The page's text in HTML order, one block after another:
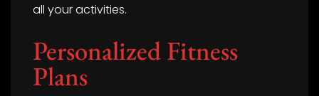
all your activities.
Personalized Fitness
Plans